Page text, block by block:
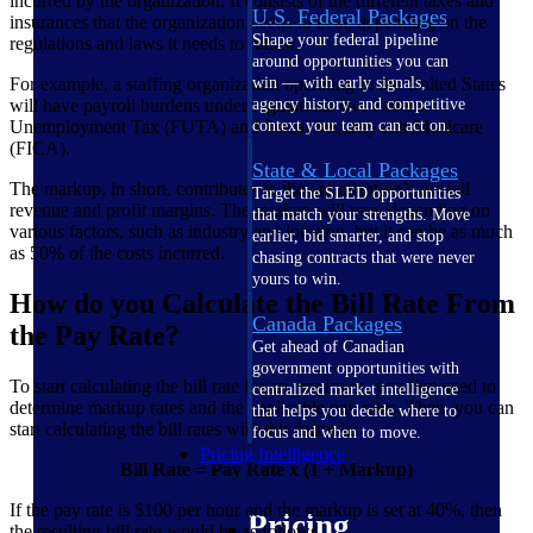
U.S. Federal Packages
Shape your federal pipeline
around opportunities you can
win — with early signals,
agency history, and competitive
context your team can act on.
State & Local Packages
Target the SLED opportunities
that match your strengths. Move
earlier, bid smarter, and stop
chasing contracts that were never
yours to win.
Canada Packages
Get ahead of Canadian
government opportunities with
centralized market intelligence
that helps you decide where to
focus and when to move.
Pricing Intelligence
insurances that the organization needs to bear, depending on the
regulations and laws it needs to follow.
For example, a staffing organization operating in the United States
will have payroll burdens under regulations like Federal
Unemployment Tax (FUTA) and Social Security and Medicare
(FICA).
The markup, in short, contributes to the organization’s overall
revenue and profit margins. The markup will vary depending on
various factors, such as industry and location, but it can be as much
as 50% of the costs incurred.
How do you Calculate the Bill Rate From
the Pay Rate?
To start calculating the bill rate for an employee, you first need to
determine markup rates and the applicable pay rates. Then, you can
start calculating the bill rates with this formula:
Bill Rate = Pay Rate x (1 + Markup)
If the pay rate is $100 per hour and the markup is set at 40%, then